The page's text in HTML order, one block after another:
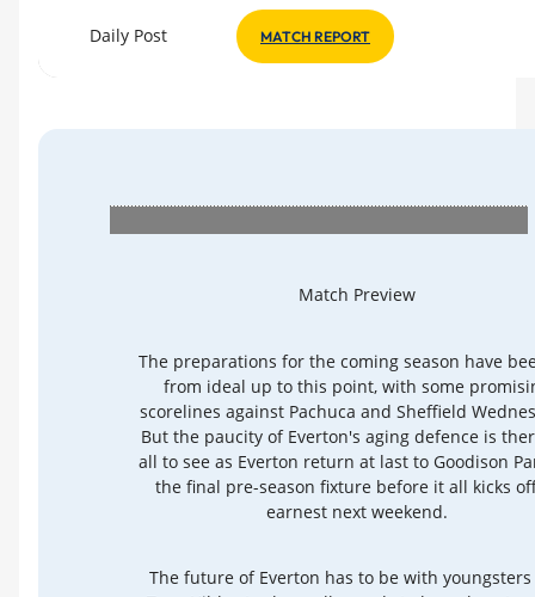
Daily Post MATCH REPORT
Match Preview
The preparations for the coming season have
from ideal up to this point, with some
scorelines against Pachuca and Sheffield
But the paucity of Everton's aging defence is
all to see as Everton return at last to Goodison
the final pre-season fixture before it all kicks
earnest next weekend.
The future of Everton has to be with